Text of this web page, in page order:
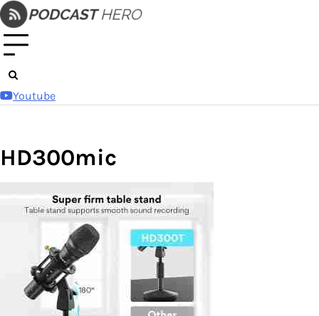
Skip
to
content
Youtube
HD300mic